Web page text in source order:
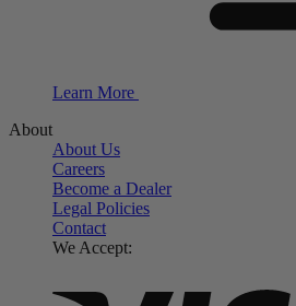
Learn More
About
About Us
Careers
Become a Dealer
Legal Policies
Contact
We Accept: